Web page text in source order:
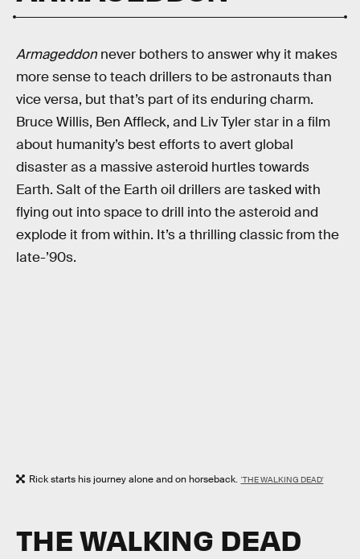
Armageddon never bothers to answer why it makes
more sense to teach drillers to be astronauts than
vice versa, but that’s part of its enduring charm.
Bruce Willis, Ben Affleck, and Liv Tyler star in a film
about humanity’s best efforts to avert global
disaster as a massive asteroid hurtles towards
Earth. Salt of the Earth oil drillers are tasked with
flying out into space to drill into the asteroid and
explode it from within. It’s a thrilling classic from the
late-’90s.
Rick starts his journey alone and on horseback. 'THE WALKING DEAD'
THE WALKING DEAD